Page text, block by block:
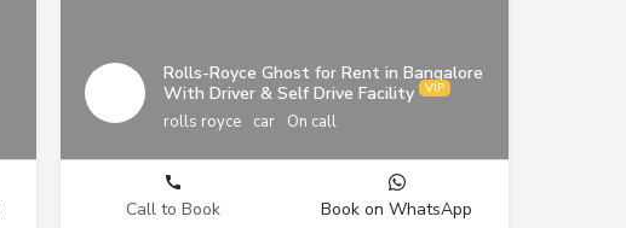
Rolls-Royce Ghost for Rent in Bangalore
With Driver & Self Drive Facility
rolls royce car On call
Call to Book Book on WhatsApp